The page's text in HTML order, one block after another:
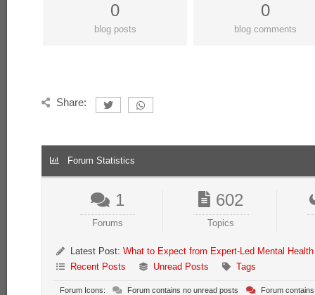
0
blog posts
0
blog comments
Share:
Forum Statistics
1
Forums
602
Topics
Latest Post: What to Expect from Expert-Led Mental
Recent Posts
Unread Posts Tags
Forum Icons: Forum contains no unread posts
Forum